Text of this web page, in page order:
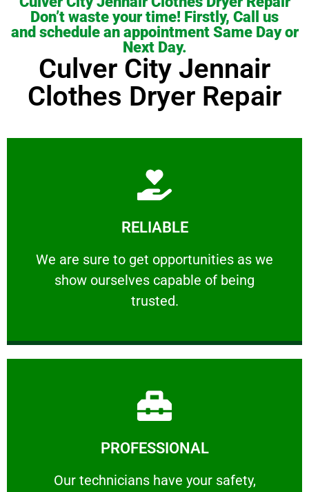
Don’t waste your time! Firstly, Call us
and schedule an appointment Same Day or
Next Day.
Culver City Jennair
Clothes Dryer Repair
RELIABLE
We are sure to get opportunities as we
show ourselves capable of being
trusted.
RELIABLE
We are sure to get opportunities as we show
Learn More
PROFESSIONAL
Our technicians have your safety,
Our technicians have your safety, welfare
Learn More